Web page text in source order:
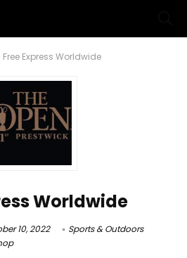
Free Express Worldwide
Worldwide
10, 2022
Sports & Outdoors